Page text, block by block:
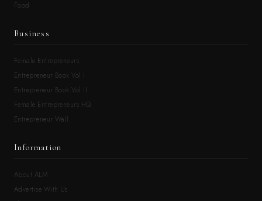
Food
Business
Female Entrepreneurs
Entrepreneur Book Vol.I
Entrepreneur Book Vol.II
Female Entrepreneurs HQ
Entrepreneur Wall
Information
About ALM
Advertise With Us